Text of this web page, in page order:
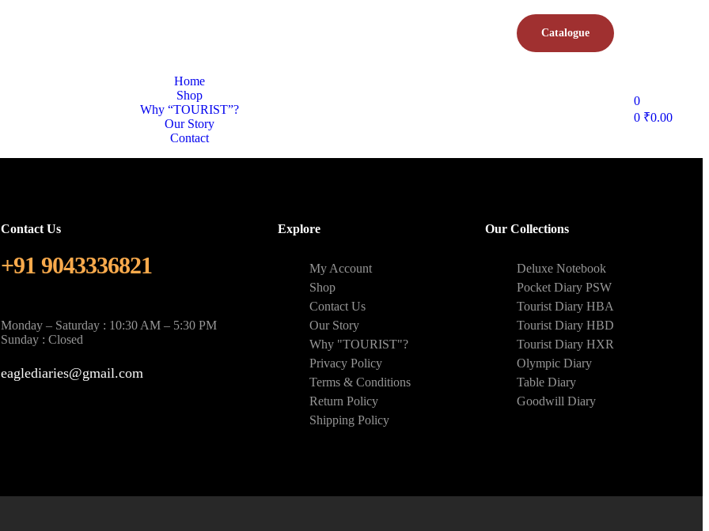
Catalogue
Home
Shop
Why “TOURIST”?
Our Story
Contact
0
0 ₹0.00
Contact Us
+91 9043336821
Monday – Saturday : 10:30 AM – 5:30 PM
Sunday : Closed
eaglediaries@gmail.com
Explore
My Account
Shop
Contact Us
Our Story
Why "TOURIST"?
Privacy Policy
Terms & Conditions
Return Policy
Shipping Policy
Our Collections
Deluxe Notebook
Pocket Diary PSW
Tourist Diary HBA
Tourist Diary HBD
Tourist Diary HXR
Olympic Diary
Table Diary
Goodwill Diary